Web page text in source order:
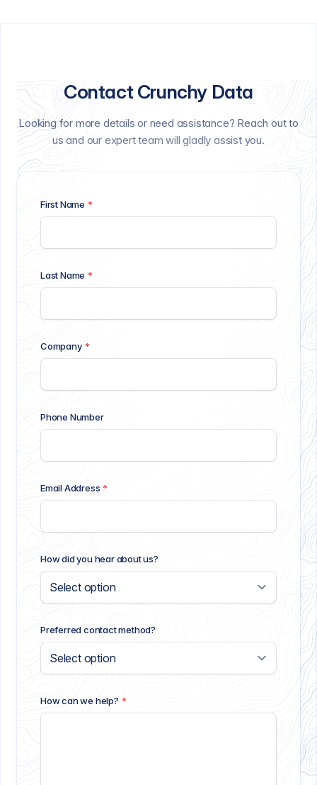
Contact Crunchy Data
Looking for more details or need assistance? Reach out to
us and our expert team will gladly assist you.
First Name *
Last Name *
Company *
Phone Number
Email Address *
How did you hear about us?
Preferred contact method?
How can we help? *